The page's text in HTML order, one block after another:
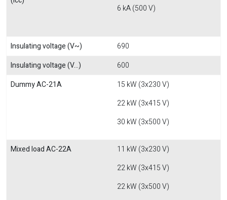
6 kA (500 V)
Insulating voltage (V~)
690
Insulating voltage (V...)
600
Dummy AC-21A
15 kW (3x230 V)
22 kW (3x415 V)
30 kW (3x500 V)
Mixed load AC-22A
11 kW (3x230 V)
22 kW (3x415 V)
22 kW (3x500 V)